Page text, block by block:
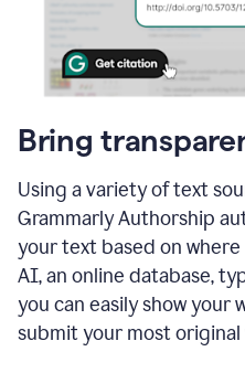
Bring
Using a variety of text
Grammarly Authorship
your text based on
AI, an online database,
you can easily show your
submit your most